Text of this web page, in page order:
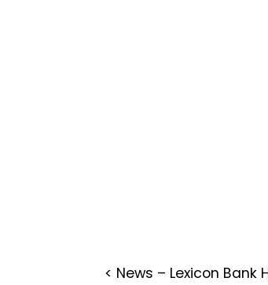
< News – Lexicon